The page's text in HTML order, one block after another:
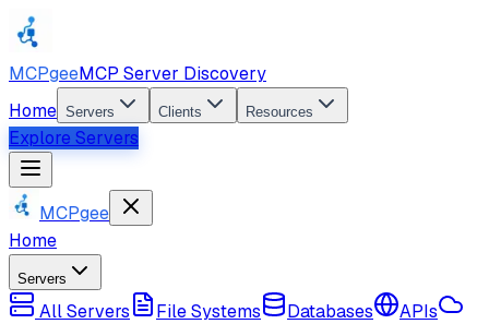
MCPgeeMCP Server Discovery
Home Servers Clients Resources
Explore Servers
MCPgee
Home
Servers
All Servers File Systems Databases
APIs